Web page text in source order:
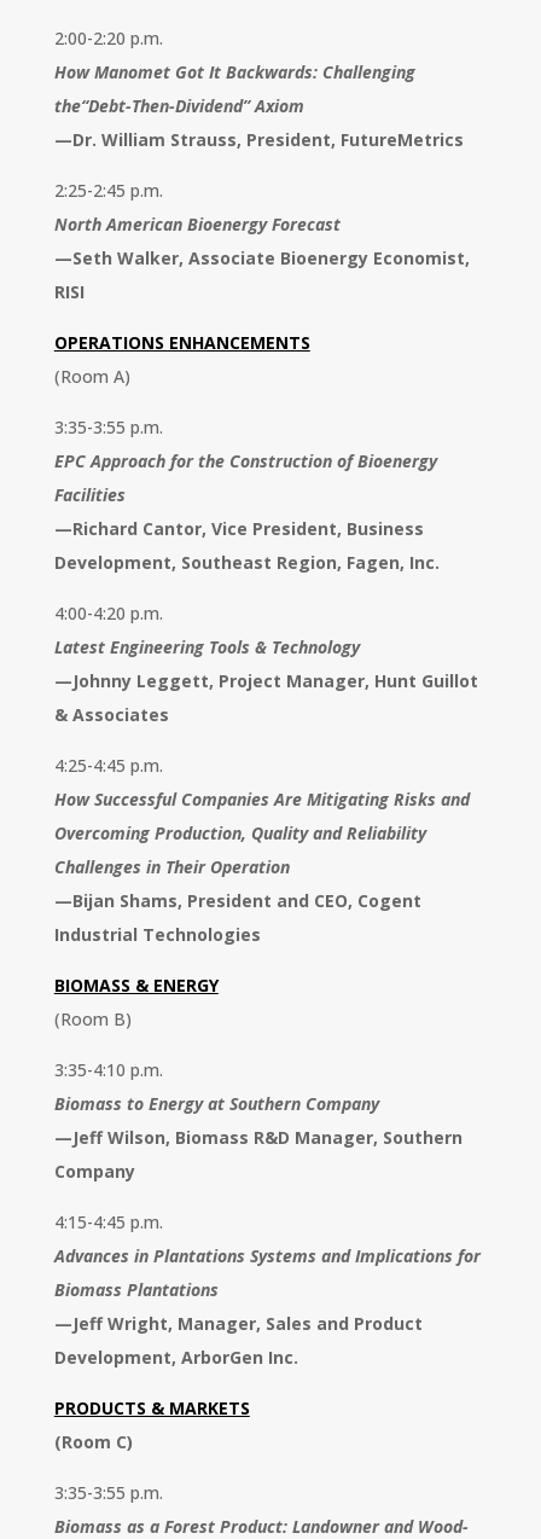
2:00-2:20 p.m.
How Manomet Got It Backwards: Challenging
the“Debt-Then-Dividend” Axiom
—Dr. William Strauss, President, FutureMetrics
2:25-2:45 p.m.
North American Bioenergy Forecast
—Seth Walker, Associate Bioenergy Economist,
RISI
OPERATIONS ENHANCEMENTS
(Room A)
3:35-3:55 p.m.
EPC Approach for the Construction of Bioenergy
Facilities
—Richard Cantor, Vice President, Business
Development, Southeast Region, Fagen, Inc.
4:00-4:20 p.m.
Latest Engineering Tools & Technology
—Johnny Leggett, Project Manager, Hunt Guillot
& Associates
4:25-4:45 p.m.
How Successful Companies Are Mitigating Risks and
Overcoming Production, Quality and Reliability
Challenges in Their Operation
—Bijan Shams, President and CEO, Cogent
Industrial Technologies
BIOMASS & ENERGY
(Room B)
3:35-4:10 p.m.
Biomass to Energy at Southern Company
—Jeff Wilson, Biomass R&D Manager, Southern
Company
4:15-4:45 p.m.
Advances in Plantations Systems and Implications for
Biomass Plantations
—Jeff Wright, Manager, Sales and Product
Development, ArborGen Inc.
PRODUCTS & MARKETS
(Room C)
3:35-3:55 p.m.
Biomass as a Forest Product: Landowner and Wood-